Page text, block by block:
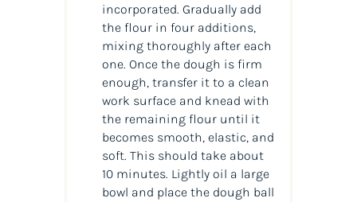
incorporated. Gradually add
the flour in four additions,
mixing thoroughly after each
one. Once the dough is firm
enough, transfer it to a clean
work surface and knead with
the remaining flour until it
becomes smooth, elastic, and
soft. This should take about
10 minutes. Lightly oil a large
bowl and place the dough ball